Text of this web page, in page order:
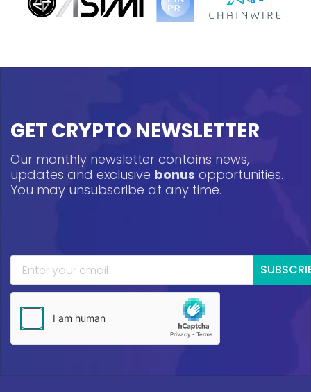
GET CRYPTO NEWSLETTER
Our monthly newsletter contains news,
updates and exclusive bonus opportunities.
You may unsubscribe at any time.